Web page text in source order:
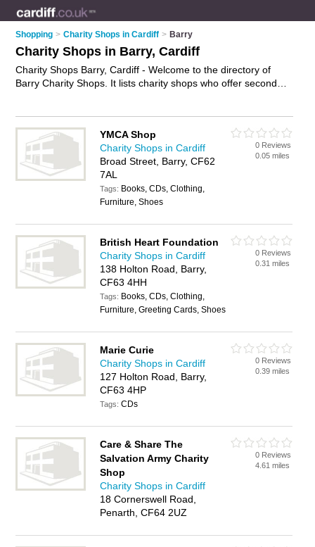
Shopping > Charity Shops in Cardiff > Barry
Charity Shops in Barry, Cardiff
Charity Shops Barry, Cardiff - Welcome to the directory of
Barry Charity Shops. It lists charity shops who offer second
hand clothes business on the Barry Business Directory – IT'S
FREE!
YMCA Shop
Charity Shops in Cardiff
Broad Street, Barry, CF62
7AL
Tags: Books, CDs, Clothing,
Furniture, Shoes
0 Reviews
0.05 miles
British Heart Foundation
Charity Shops in Cardiff
138 Holton Road, Barry,
CF63 4HH
Tags: Books, CDs, Clothing,
Furniture, Greeting Cards, Shoes
0 Reviews
0.31 miles
Marie Curie
Charity Shops in Cardiff
127 Holton Road, Barry,
CF63 4HP
Tags:CDs
0 Reviews
0.39 miles
Care & Share The
Salvation Army Charity
Shop
Charity Shops in Cardiff
18 Cornerswell Road,
Penarth, CF64 2UZ
0 Reviews
4.61 miles